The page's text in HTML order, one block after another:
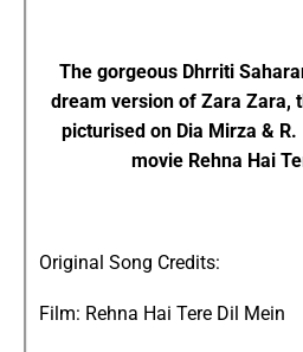
The gorgeous Dhrriti
dream version of Zara Zara,
picturised on Dia Mirza &
movie Rehna Hai
Original Song Credits:
Film: Rehna Hai Tere Dil Mein